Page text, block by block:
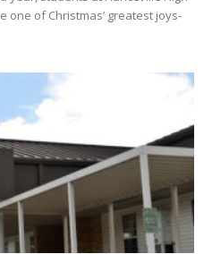
one of Christmas’ greatest joys-